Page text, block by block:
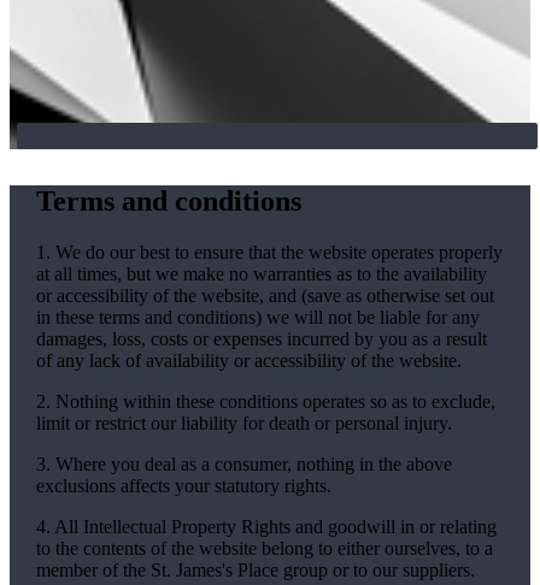
Terms and conditions
1. We do our best to ensure that the website operates properly
at all times, but we make no warranties as to the availability
or accessibility of the website, and (save as otherwise set out
in these terms and conditions) we will not be liable for any
damages, loss, costs or expenses incurred by you as a result
of any lack of availability or accessibility of the website.
2. Nothing within these conditions operates so as to exclude,
limit or restrict our liability for death or personal injury.
3. Where you deal as a consumer, nothing in the above
exclusions affects your statutory rights.
4. All Intellectual Property Rights and goodwill in or relating
to the contents of the website belong to either ourselves, to a
member of the St. James'sPlace group or to our suppliers.